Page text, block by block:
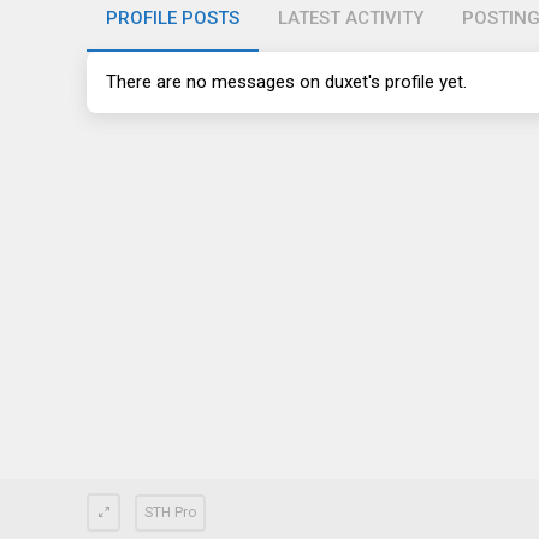
PROFILE POSTS LATEST ACTIVITY
There are no messages on duxet's profile yet.
STH Pro